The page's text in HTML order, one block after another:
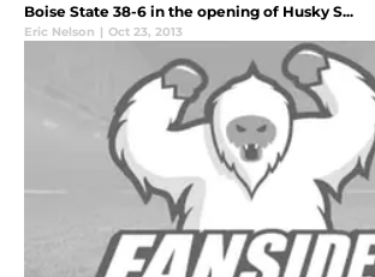
Boise State 38-6 in the opening of Husky S...
Eric Nelson | Oct 23, 2013